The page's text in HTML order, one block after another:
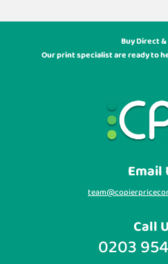
Buy Direct
Our print specialist are ready to
Email
Call
0203